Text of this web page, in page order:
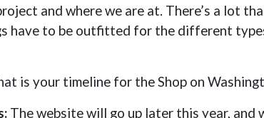
and where we are at. There’s a lot
have to be outfitted for the different
is your timeline for the Shop on
The website will go up later this year,